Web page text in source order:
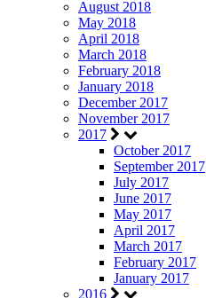
August 2018
May 2018
April 2018
March 2018
February 2018
January 2018
December 2017
November 2017
2017
October 2017
September 2017
July 2017
June 2017
May 2017
April 2017
March 2017
February 2017
January 2017
2016